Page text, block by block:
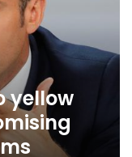
yellow